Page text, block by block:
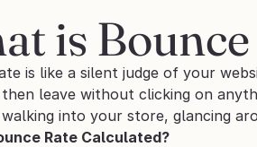
is
is like a silent judge of your
then leave without clicking on
into your store, glancing
Rate Calculated?